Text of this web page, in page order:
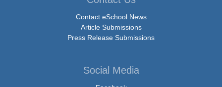
Contact eSchool News
Article Submissions
Press Release Submissions
Social Media